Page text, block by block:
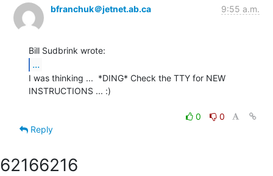
bfranchuk＠jetnet.ab.ca 9:55 a.m.
...
I was thinking ...  *DING* Check the TTY for NEW
INSTRUCTIONS ... :)
0
0
Reply
62166216